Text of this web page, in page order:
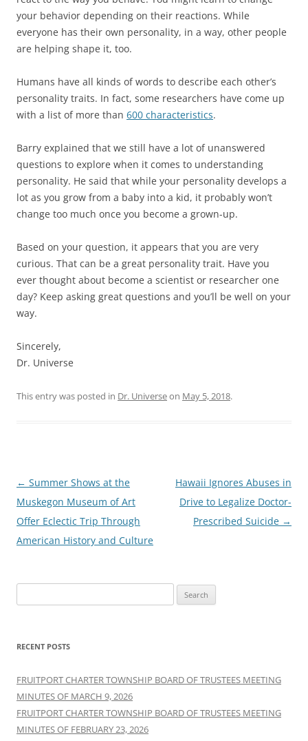
your behavior depending on their reactions. While
everyone has their own personality, in a way, other people
are helping shape it, too.
Humans have all kinds of words to describe each other’s
personality traits. In fact, some researchers have come up
with a list of more than 600 characteristics.
Barry explained that we still have a lot of unanswered
questions to explore when it comes to understanding
personality. He said that while your personality develops a
lot as you grow from a baby into a kid, it probably won’t
change too much once you become a grown-up.
Based on your question, it appears that you are very
curious. That can be a great personality trait. Have you
ever thought about become a scientist or researcher one
day? Keep asking great questions and you’ll be well on your
way.
Sincerely,
Dr. Universe
This entry was posted in Dr. Universeon May 5, 2018.
Post
navigation
← Summer Shows at the
Muskegon Museum of Art
Offer Eclectic Trip Through
American History and Culture
Hawaii Ignores Abuses in
Drive to Legalize Doctor-
Prescribed Suicide →
for:
RECENT POSTS
FRUITPORT CHARTER TOWNSHIP BOARD OF TRUSTEES MEETING
MINUTES OF MARCH 9, 2026
FRUITPORT CHARTER TOWNSHIP BOARD OF TRUSTEES MEETING
MINUTES OF FEBRUARY 23, 2026